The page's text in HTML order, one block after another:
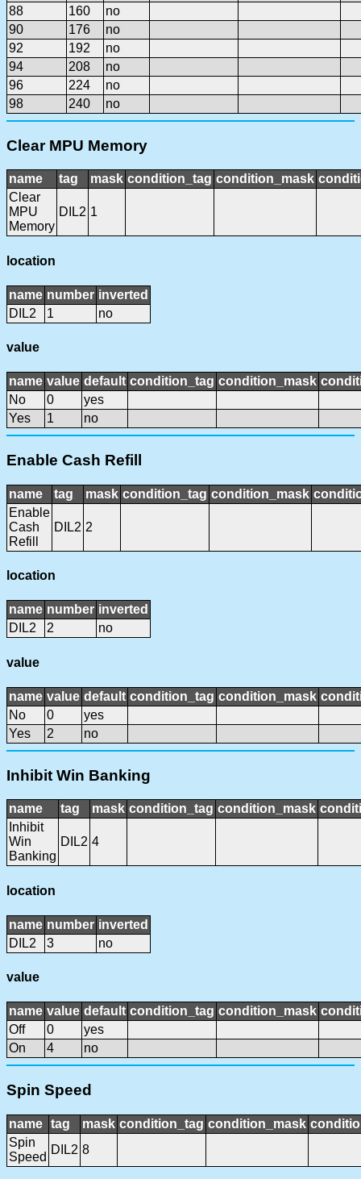
88 160
no
90
176
no
92
192
no
94
208
no
96
224
no
98
240 no
Clear MPU Memory
name tag mask condition_tag condition_mask
Clear
MPU
Memory
DIL2 1
location
name number inverted
DIL2
1 no
value
name value default condition_tag condition_mask
No
0
yes
Yes
1 no
Enable Cash Refill
name tag mask condition_tag condition_mask
Enable
Cash
Refill
DIL2 2
location
name number inverted
DIL2
2 no
value
name value default condition_tag condition_mask
No
0
yes
Yes
2 no
Inhibit Win Banking
name tag mask condition_tag condition_mask
Inhibit
Win
Banking
DIL2 4
location
name number inverted
DIL2
3 no
value
name value default condition_tag condition_mask
Off
0
yes
On
4 no
Spin Speed
name tag mask condition_tag condition_mask
Spin
Speed
DIL2 8